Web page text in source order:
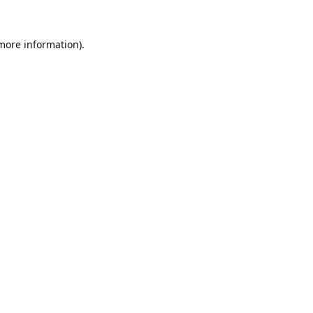
information).